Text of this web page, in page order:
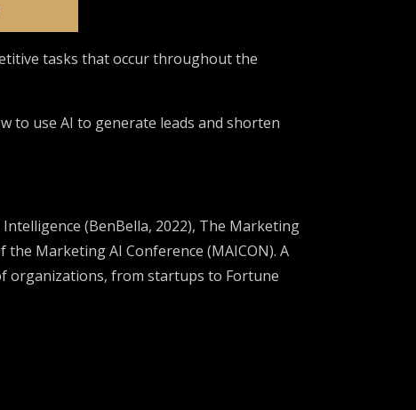
tasks that occur throughout the
to use AI to generate leads and shorten
(BenBella, 2022), The Marketing
Marketing AI Conference (MAICON). A
organizations, from startups to Fortune